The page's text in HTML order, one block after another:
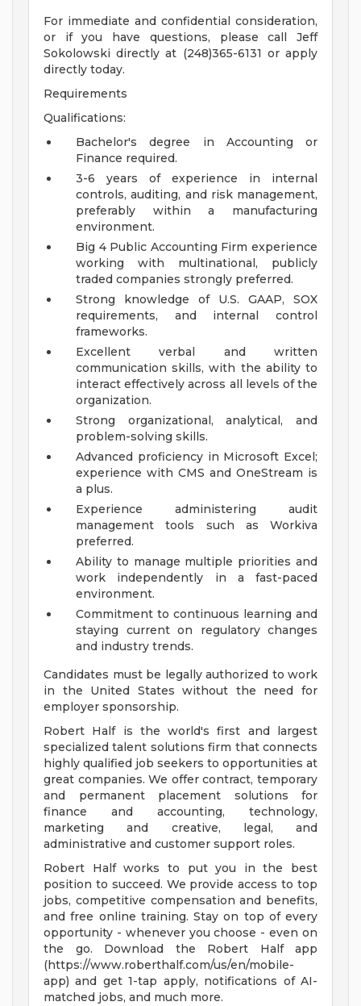
For immediate and confidential consideration,
or if you have questions, please call Jeff
Sokolowski directly at (248)365-6131 or apply
directly today.
Requirements
Qualifications:
Bachelor's degree in Accounting or
Finance required.
3-6 years of experience in internal
controls, auditing, and risk management,
preferably within a manufacturing
environment.
Big 4 Public Accounting Firm experience
working with multinational, publicly
traded companies strongly preferred.
Strong knowledge of U.S. GAAP, SOX
requirements, and internal control
frameworks.
Excellent verbal and written
communication skills, with the ability to
interact effectively across all levels of the
organization.
Strong organizational, analytical, and
problem-solving skills.
Advanced proficiency in Microsoft Excel;
experience with CMS and OneStream is
a plus.
Experience administering audit
management tools such as Workiva
preferred.
Ability to manage multiple priorities and
work independently in a fast-paced
environment.
Commitment to continuous learning and
staying current on regulatory changes
and industry trends.
Candidates must be legally authorized to work
in the United States without the need for
employer sponsorship.
Robert Half is the world's first and largest
specialized talent solutions firm that connects
highly qualified job seekers to opportunities at
great companies. We offer contract, temporary
and permanent placement solutions for
finance and accounting, technology,
marketing and creative, legal, and
administrative and customer support roles.
Robert Half works to put you in the best
position to succeed. We provide access to top
jobs, competitive compensation and benefits,
and free online training. Stay on top of every
opportunity - whenever you choose - even on
the go. Download the Robert Half app
(https://www.roberthalf.com/us/en/mobile-
app) and get 1-tap apply, notifications of AI-
matched jobs, and much more.